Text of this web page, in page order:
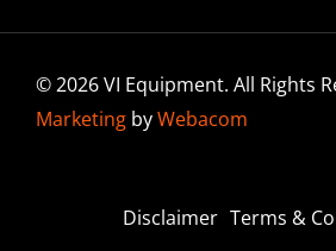
© 2026 VI Equipment. All Rights
MarketingbyWebacom
Disclaimer Terms &